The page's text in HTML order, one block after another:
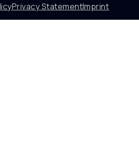
Privacy StatementImprint